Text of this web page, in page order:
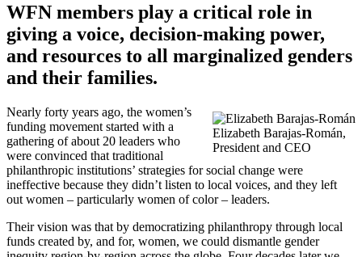
WFN members play a critical role in
giving a voice, decision-making power,
and resources to all marginalized genders
and their families.
Elizabeth Barajas-Román,
President and CEO
Nearly forty years ago, the women’s
funding movement started with a
gathering of about 20 leaders who
were convinced that traditional
philanthropic institutions’ strategies for social change were
ineffective because they didn’t listen to local voices, and they left
out women – particularly women of color – leaders.
Their vision was that by democratizing philanthropy through local
funds created by, and for, women, we could dismantle gender